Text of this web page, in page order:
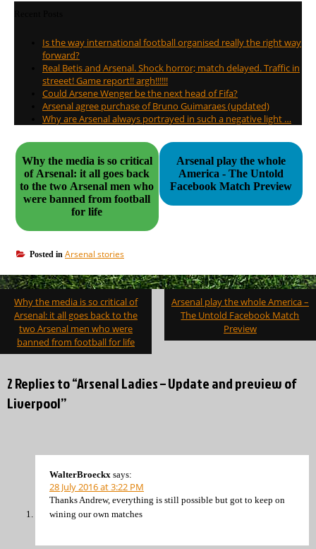
Is the way international football organised really the right way
forward?
Real Betis and Arsenal. Shock horror; match delayed. Traffic in
streeet! Game report!! argh!!!!!!
Could Arsene Wenger be the next head of Fifa?
Arsenal agree purchase of Bruno Guimaraes (updated)
Why are Arsenal always portrayed in such a negative light …
Why the media is so critical
of Arsenal: it all goes back
to the two Arsenal men who
were banned from football
for life
Arsenal play the whole
America - The Untold
Facebook Match Preview
Posted in Arsenal stories
Post
navigation
Why the media is so critical of
Arsenal: it all goes back to the
two Arsenal men who were
banned from football for life
Arsenal play the whole America –
The Untold Facebook Match
Preview
2 Replies to “Arsenal Ladies – Update and preview of
Liverpool”
WalterBroeckx says:
28 July 2016 at 3:22 PM
Thanks Andrew, everything is still possible but got to keep on
wining our own matches